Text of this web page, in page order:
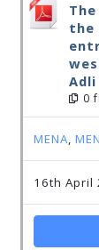
the
Adli
0
MENA,
16th April